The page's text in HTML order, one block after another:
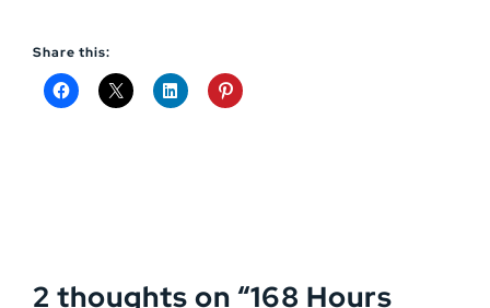
Share this:
2 thoughts on “168 Hours